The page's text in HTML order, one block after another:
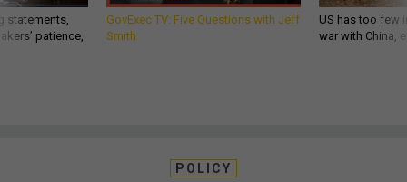
statements,
patience,
GovExec TV: Five Questions with Jeff
Smith
US has too few
war with China,
POLICY